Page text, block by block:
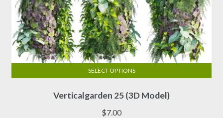
Verticalgarden 25 (3D Model)
$7.00
SELECT OPTIONS
product
has